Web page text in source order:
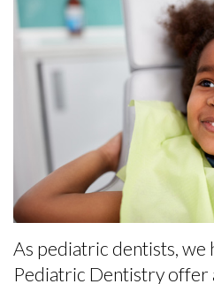
Dr.
Meet
the
Team
Office
Tour
For
Parents
Visit
Baby
Teeth
Matter
Empower
Dental
Services
Preventive
Dentistry
Restorative
Dentistry
Contact
As pediatric dentists, we
Pediatric Dentistry offer